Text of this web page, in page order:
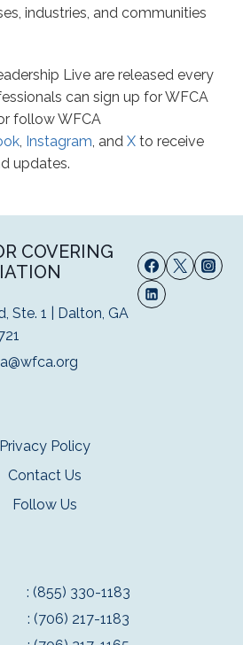
industries, and communities
Live are released every
can sign up for WFCA
follow WFCA
Instagram , and X to receive
updates.
COVERING
Ste. 1 | Dalton, GA
Privacy Policy
Contact Us
Follow Us
: (855) 330-1183
: (706) 217-1183